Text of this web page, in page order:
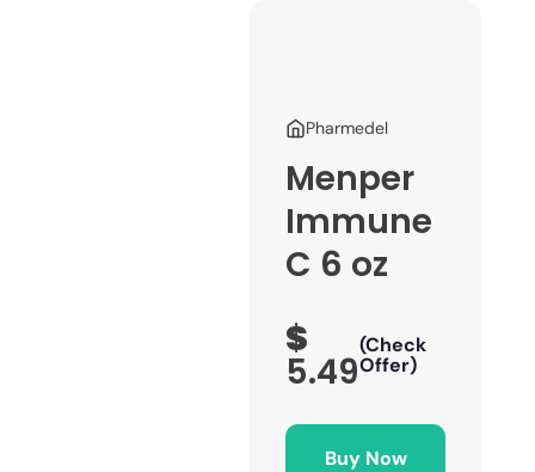
Pharmedel
Menper
Immune
C 6 oz
$
5.49
(Check
Offer)
Buy Now